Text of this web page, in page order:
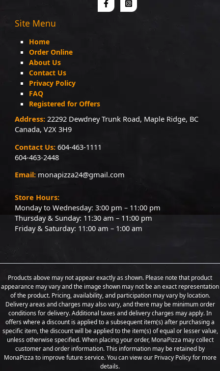
Site Menu
Home
Order Online
About Us
Contact Us
Privacy Policy
FAQ
Registered for Offers
Address: 22292 Dewdney Trunk Road, Maple Ridge, BC
Canada, V2X 3H9
Contact Us: 604-463-1111
604-463-2448
Email: monapizza24@gmail.com
Store Hours:
Monday to Wednesday: 3:00 pm – 11:00 pm
Thursday & Sunday: 11:30 am – 11:00 pm
Friday & Saturday: 11:00 am – 1:00 am
Products above may not appear exactly as shown. Please note that product
appearance may vary and the image shown may not be an exact representation
of the product. Pricing, availability, and participation may vary by location.
Delivery areas and charges may also vary, and there may be minimum order
conditions for delivery. Additional taxes and delivery charges may apply. In
offers where a discount is applied to a subsequent item(s) after purchasing a
specific item, the discount will be applied to the item(s) of equal or lesser value,
unless otherwise specified. When placing your order, MonaPizza may collect
customer and order information. This information may be retained by
MonaPizza to improve future service. You can view our Privacy Policy for more
details.